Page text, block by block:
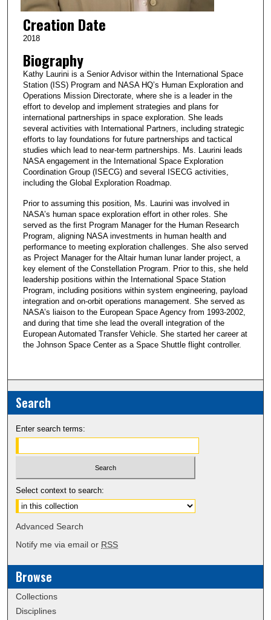
Creation Date
2018
Biography
Kathy Laurini is a Senior Advisor within the International Space
Station (ISS) Program and NASA HQ’s Human Exploration and
Operations Mission Directorate, where she is a leader in the
effort to develop and implement strategies and plans for
international partnerships in space exploration. She leads
several activities with International Partners, including strategic
efforts to lay foundations for future partnerships and tactical
studies which lead to near-term partnerships. Ms. Laurini leads
NASA engagement in the International Space Exploration
Coordination Group (ISECG) and several ISECG activities,
including the Global Exploration Roadmap.
Prior to assuming this position, Ms. Laurini was involved in
NASA’s human space exploration effort in other roles. She
served as the first Program Manager for the Human Research
Program, aligning NASA investments in human health and
performance to meeting exploration challenges. She also served
as Project Manager for the Altair human lunar lander project, a
key element of the Constellation Program. Prior to this, she held
leadership positions within the International Space Station
Program, including positions within system engineering, payload
integration and on-orbit operations management. She served as
NASA’s liaison to the European Space Agency from 1993-2002,
and during that time she lead the overall integration of the
European Automated Transfer Vehicle. She started her career at
the Johnson Space Center as a Space Shuttle flight controller.
Search
Enter search terms:
Select context to search:
Advanced Search
Notify me via email or RSS
Browse
Collections
Disciplines